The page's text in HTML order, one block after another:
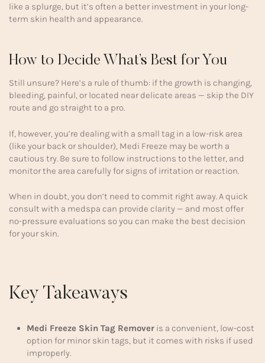
like a splurge, but it’s often a better investment in your long-
term skin health and appearance.
How to Decide What’s Best for You
Still unsure? Here’s a rule of thumb: if the growth is changing,
bleeding, painful, or located near delicate areas — skip the DIY
route and go straight to a pro.
If, however, you’re dealing with a small tag in a low-risk area
(like your back or shoulder), Medi Freeze may be worth a
cautious try. Be sure to follow instructions to the letter, and
monitor the area carefully for signs of irritation or reaction.
When in doubt, you don’t need to commit right away. A quick
consult with a medspa can provide clarity — and most offer
no-pressure evaluations so you can make the best decision
for your skin.
Key Takeaways
Medi Freeze Skin Tag Remover is a convenient, low-cost
option for minor skin tags, but it comes with risks if used
improperly.